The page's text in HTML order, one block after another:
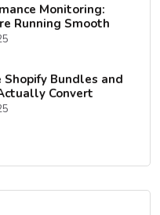
Monitoring:
Running Smooth
Bundles and
Convert